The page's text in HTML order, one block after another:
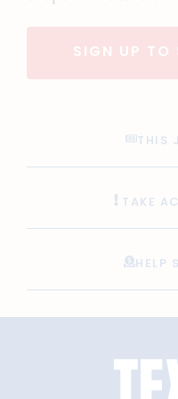
SIGN UP TO
THIS
TAKE
HELP